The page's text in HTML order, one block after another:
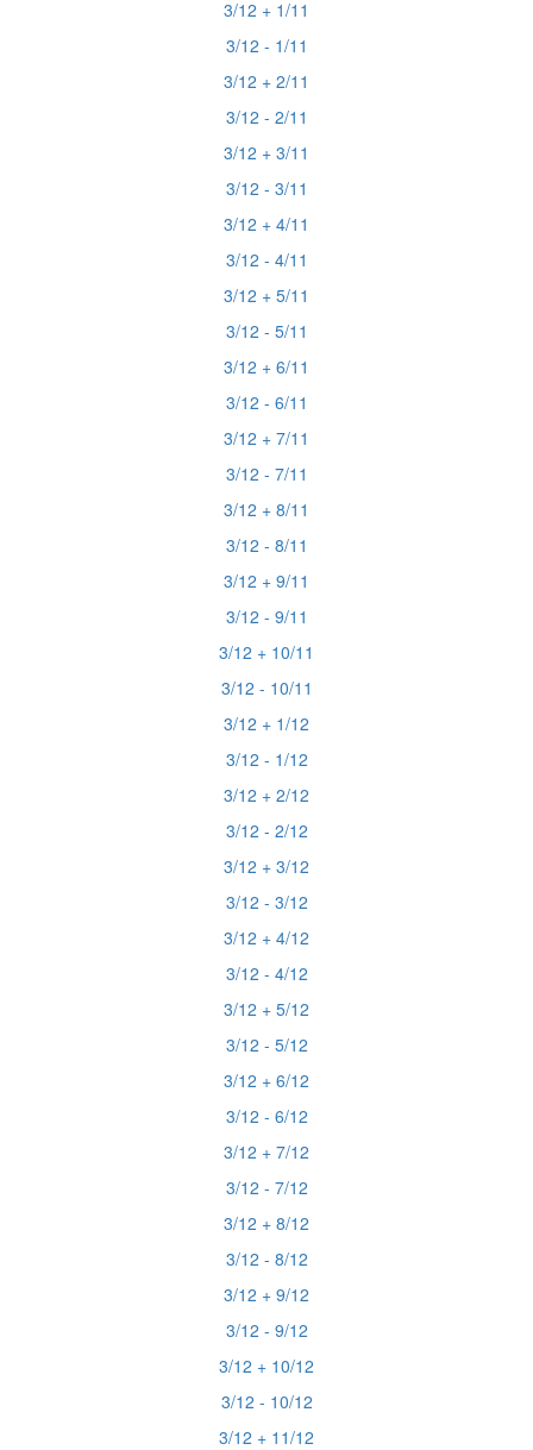
3/12 + 1/11
3/12 - 1/11
3/12 + 2/11
3/12 - 2/11
3/12 + 3/11
3/12 - 3/11
3/12 + 4/11
3/12 - 4/11
3/12 + 5/11
3/12 - 5/11
3/12 + 6/11
3/12 - 6/11
3/12 + 7/11
3/12 - 7/11
3/12 + 8/11
3/12 - 8/11
3/12 + 9/11
3/12 - 9/11
3/12 + 10/11
3/12 - 10/11
3/12 + 1/12
3/12 - 1/12
3/12 + 2/12
3/12 - 2/12
3/12 + 3/12
3/12 - 3/12
3/12 + 4/12
3/12 - 4/12
3/12 + 5/12
3/12 - 5/12
3/12 + 6/12
3/12 - 6/12
3/12 + 7/12
3/12 - 7/12
3/12 + 8/12
3/12 - 8/12
3/12 + 9/12
3/12 - 9/12
3/12 + 10/12
3/12 - 10/12
3/12 + 11/12